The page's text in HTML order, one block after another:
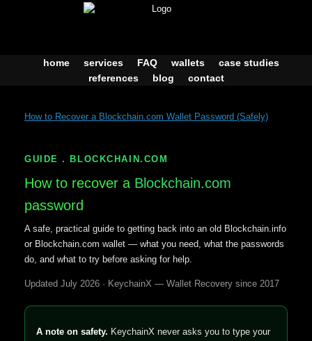
home services FAQ wallets
case studies
references
blog contact
How to Recover a Blockchain.com Wallet Password (Safely)
GUIDE . BLOCKCHAIN.COM
How to recover a Blockchain.com
password
A safe, practical guide to getting back into an old Blockchain.info
or Blockchain.com wallet — what you need, what the passwords
do, and what to try before asking for help.
Updated July 2026 · KeychainX — Wallet Recovery since 2017
A note on safety. KeychainX never asks you to type your